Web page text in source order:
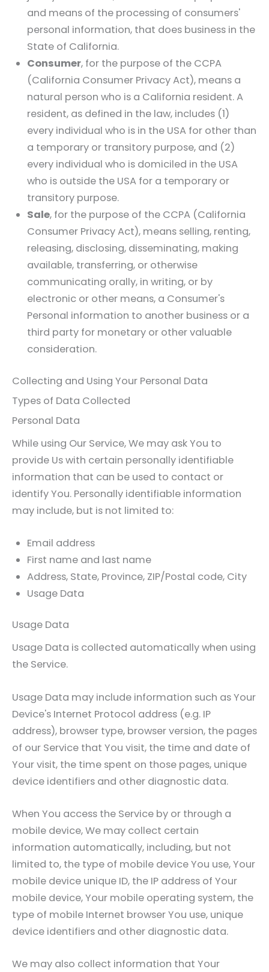
and means of the processing of consumers'
personal information, that does business in the
State of California.
Consumer, for the purpose of the CCPA
(California Consumer Privacy Act), means a
natural person who is a California resident. A
resident, as defined in the law, includes (1)
every individual who is in the USA for other than
a temporary or transitory purpose, and (2)
every individual who is domiciled in the USA
who is outside the USA for a temporary or
transitory purpose.
Sale, for the purpose of the CCPA (California
Consumer Privacy Act), means selling, renting,
releasing, disclosing, disseminating, making
available, transferring, or otherwise
communicating orally, in writing, or by
electronic or other means, a Consumer's
Personal information to another business or a
third party for monetary or other valuable
consideration.
Collecting and Using Your Personal Data
Types of Data Collected
Personal Data
While using Our Service, We may ask You to
provide Us with certain personally identifiable
information that can be used to contact or
identify You. Personally identifiable information
may include, but is not limited to:
Email address
First name and last name
Address, State, Province, ZIP/Postal code, City
Usage Data
Usage Data
Usage Data is collected automatically when using
the Service.
Usage Data may include information such as Your
Device's Internet Protocol address (e.g. IP
address), browser type, browser version, the pages
of our Service that You visit, the time and date of
Your visit, the time spent on those pages, unique
device identifiers and other diagnostic data.
When You access the Service by or through a
mobile device, We may collect certain
information automatically, including, but not
limited to, the type of mobile device You use, Your
mobile device unique ID, the IP address of Your
mobile device, Your mobile operating system, the
type of mobile Internet browser You use, unique
device identifiers and other diagnostic data.
We may also collect information that Your